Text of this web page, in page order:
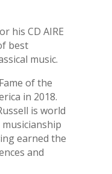
his CD AIRE
best
music.
of the
in 2018.
is world
earned the
and